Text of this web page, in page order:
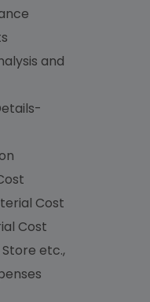
and
Cost
Cost
Store etc.,